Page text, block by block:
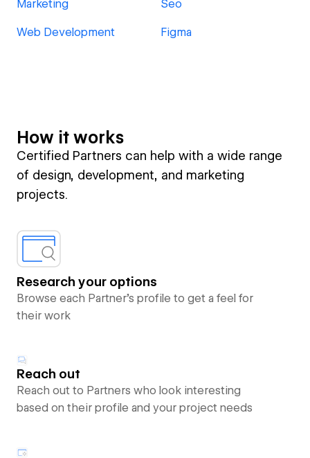
Marketing Seo
Web Development Figma
How it works
Certified Partners can help with a wide range
of design, development, and marketing
projects.
Research your options
Browse each Partner’s profile to get a feel for
their work
Reach out
Reach out to Partners who look interesting
based on their profile and your project needs